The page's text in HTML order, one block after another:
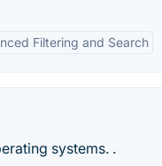
Filtering and Search
systems. .